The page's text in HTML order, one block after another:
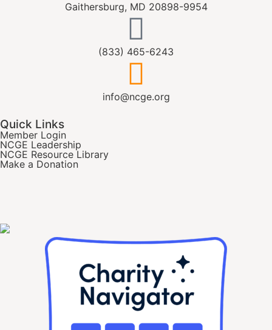
Gaithersburg, MD 20898-9954
(833) 465-6243
info@ncge.org
Quick Links
Member Login
NCGE Leadership
NCGE Resource Library
Make a Donation